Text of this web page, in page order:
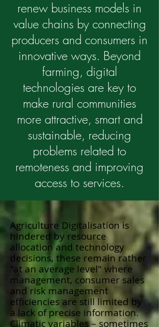
renew business models in
value chains by connecting
producers and consumers in
innovative ways. Beyond
farming, digital
technologies are key to
make rural communities
more attractive, smart and
sustainable, reducing
problems related to
remoteness and improving
access to services.
Agriculture Digitalisation is
hindered by resource
allocation and technology
decisions, these remain rather
"at an average level" where
management, consumer sales
and risk management
efficiencies are still limited by
a lack of precise information.
Climatic variables – sometimes